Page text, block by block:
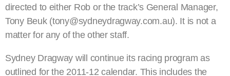
directed to either Rob or the track’s General Manager,
Tony Beuk (tony@sydneydragway.com.au). It is not a
matter for any of the other staff.
Sydney Dragway will continue its racing program as
outlined for the 2011-12 calendar. This includes the